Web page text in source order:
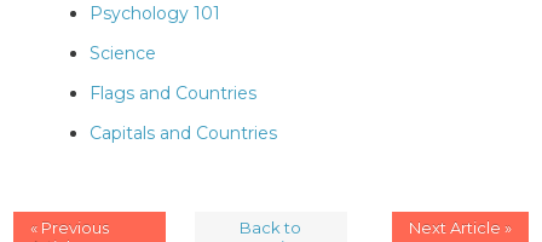
Psychology 101
Science
Flags and Countries
Capitals and Countries
« Previous
Back to
Next Article »